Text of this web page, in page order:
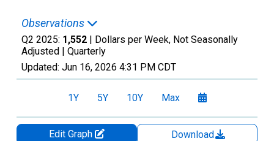
Observations
Q2 2025: 1,552 | Dollars per Week, Not Seasonally
Adjusted | Quarterly
Updated: Jun 16, 2026 4:31 PM CDT
1Y 5Y 10Y Max
Edit Graph
Download